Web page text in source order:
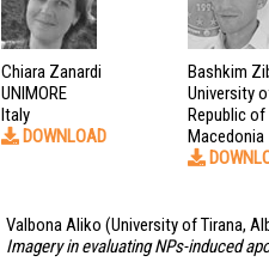
Chiara Zanardi
UNIMORE
Italy
DOWNLOAD
Bashkim
University
Republic
Macedonia
Valbona Aliko (University of Tirana,
Imagery in evaluating NPs-induced